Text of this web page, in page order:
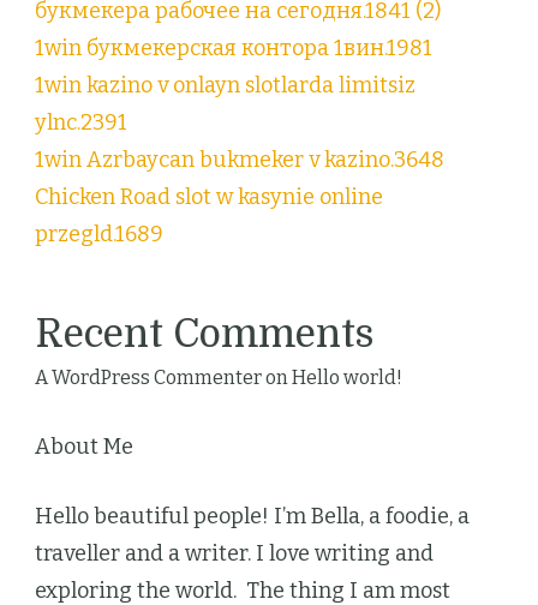
букмекера рабочее на сегодня.1841 (2)
1win букмекерская контора 1вин.1981
1win kazino v onlayn slotlarda limitsiz
ylnc.2391
1win Azrbaycan bukmeker v kazino.3648
Chicken Road slot w kasynie online
przegld.1689
Recent Comments
A WordPress Commenteron Hello world!
About Me
Hello beautiful people! I’m Bella, a foodie, a
traveller and a writer. I love writing and
exploring the world. The thing I am most